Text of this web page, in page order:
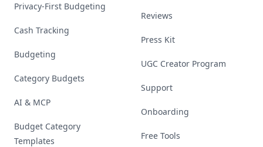
Privacy-First Budgeting
Cash Tracking
Budgeting
Category Budgets
AI & MCP
Budget Category
Templates
Reviews
Press Kit
UGC Creator Program
Support
Onboarding
Free Tools